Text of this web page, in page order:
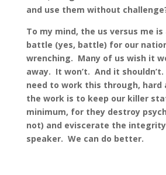
and use them without
To my mind, the us versus me
battle (yes, battle) for our
wrenching. Many of us wish it
away. It won’t. And it
need to work this through,
the work is to keep our killer
minimum, for they destroy
not) and eviscerate the
speaker. We can do better.